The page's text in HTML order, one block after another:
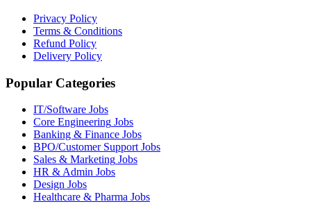
Privacy Policy
Terms & Conditions
Refund Policy
Delivery Policy
Popular Categories
IT/Software Jobs
Core Engineering Jobs
Banking & Finance Jobs
BPO/Customer Support Jobs
Sales & Marketing Jobs
HR & Admin Jobs
Design Jobs
Healthcare & Pharma Jobs